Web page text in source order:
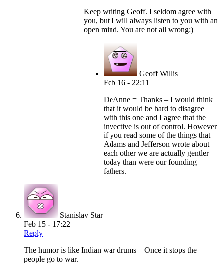
Keep writing Geoff. I seldom agree with
you, but I will always listen to you with an
open mind. You are not all wrong:)
Geoff Willis
Feb 16 - 22:11
DeAnne = Thanks – I would think
that it would be hard to disagree
with this one and I agree that the
invective is out of control. However
if you read some of the things that
Adams and Jefferson wrote about
each other we are actually gentler
today than were our founding
fathers.
Stanislav Star
Feb 15 - 17:22
Reply
The humor is like Indian war drums – Once it stops the
people go to war.